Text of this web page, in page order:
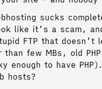
sucks
like it’s a scam,
FTP that doesn’t
than few MBs, old
enough to have
hosts?